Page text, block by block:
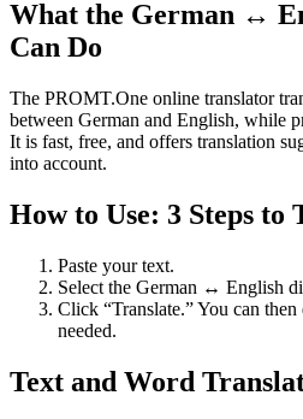
What the German ↔
Can Do
The PROMT.One online translator
between German and English, while
It is fast, free, and offers translation
into account.
How to Use: 3 Steps to
Paste your text.
Select the German ↔ English
Click “Translate.” You can
needed.
Text and Word